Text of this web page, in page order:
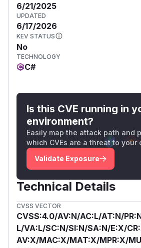
6/21/2025
UPDATED
6/17/2026
KEV STATUS
No
TECHNOLOGY
C#
Is this CVE running in
environment?
Easily map the attack path and
which CVEs are a threat to your
Validate Exposure
Technical Details
CVSS VECTOR
CVSS:4.0/AV:N/AC:L/AT:N/
L/VA:L/SC:N/SI:N/SA:N/E:X/
AV:X/MAC:X/MAT:X/MPR:X/